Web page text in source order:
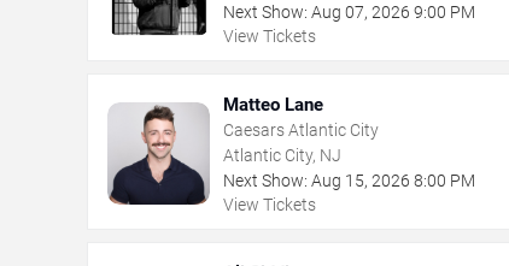
Next Show: Aug 07, 2026 9:00 PM
View Tickets
Matteo Lane
Caesars Atlantic City
Atlantic City, NJ
Next Show: Aug 15, 2026 8:00 PM
View Tickets